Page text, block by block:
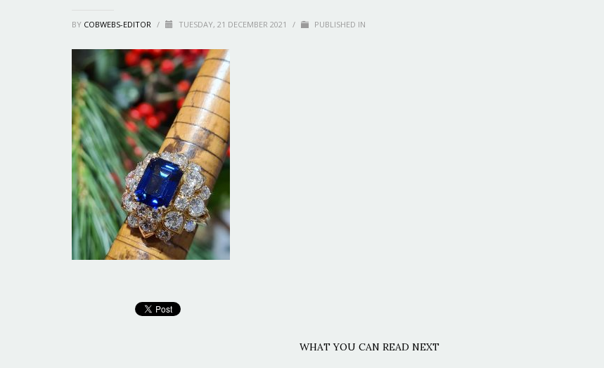
BY COBWEBS-EDITOR / TUESDAY, 21 DECEMBER 2021 / PUBLISHED IN
WHAT YOU CAN READ NEXT